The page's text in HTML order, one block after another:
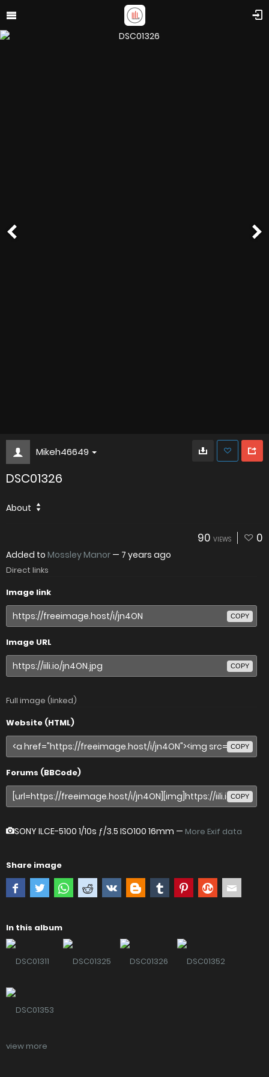
Mikeh46649
DSC01326
About
90 VIEWS 0
Added to Mossley Manor — 7 years ago
Direct links
Image link
COPY
Image URL
COPY
Full image (linked)
Website (HTML)
COPY
Forums (BBCode)
COPY
SONY ILCE-5100 1/10s ƒ/3.5 ISO100 16mm — More Exif data
Share image
In this album
view more